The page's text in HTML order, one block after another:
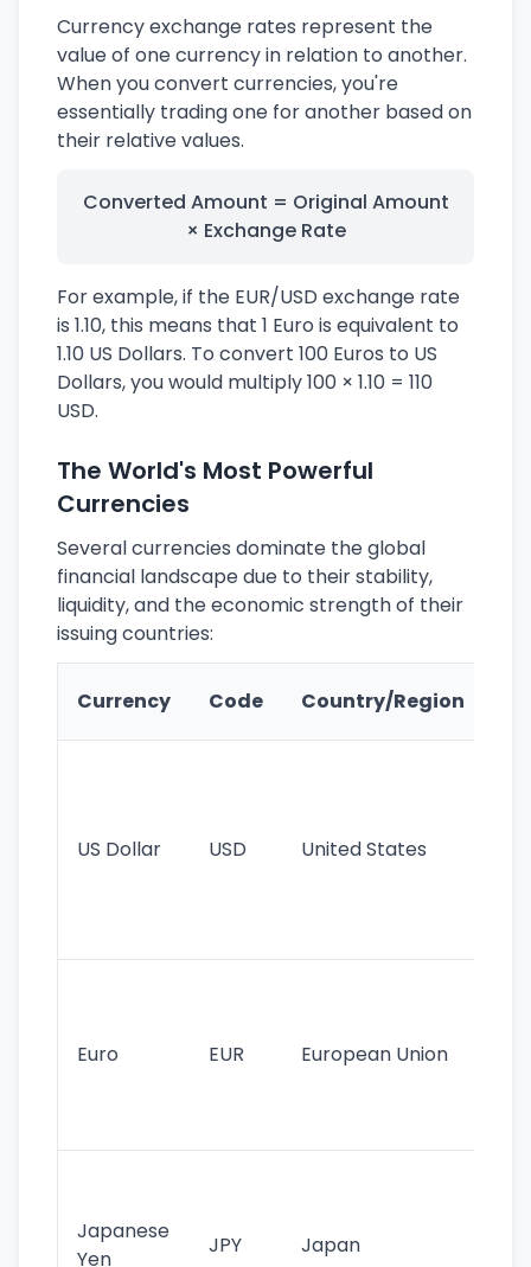
Currency exchange rates represent the
value of one currency in relation to another.
When you convert currencies, you're
essentially trading one for another based on
their relative values.
Converted Amount = Original Amount
× Exchange Rate
For example, if the EUR/USD exchange rate
is 1.10, this means that 1 Euro is equivalent to
1.10 US Dollars. To convert 100 Euros to US
Dollars, you would multiply 100 × 1.10 = 110
USD.
The World's Most Powerful
Currencies
Several currencies dominate the global
financial landscape due to their stability,
liquidity, and the economic strength of their
issuing countries:
Currency Code Country/Region
US Dollar USD United States
Euro EUR European Union
Japanese
Yen
JPY Japan